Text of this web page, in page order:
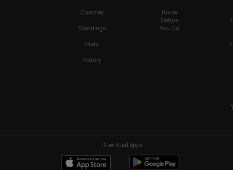
Coaches
Standings
Stats
History
Know
Before
You Go
Download apps